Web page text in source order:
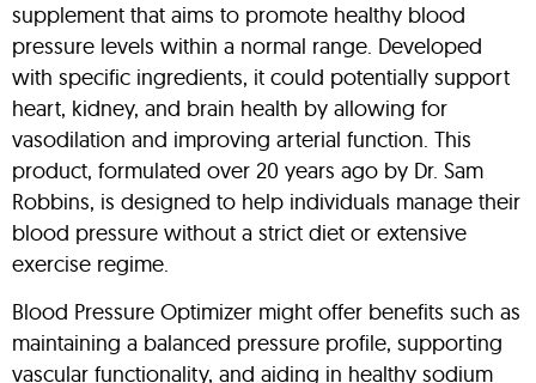
supplement that aims to promote healthy blood
pressure levels within a normal range. Developed
with specific ingredients, it could potentially support
heart, kidney, and brain health by allowing for
vasodilation and improving arterial function. This
product, formulated over 20 years ago by Dr. Sam
Robbins, is designed to help individuals manage their
blood pressure without a strict diet or extensive
exercise regime.
Blood Pressure Optimizer might offer benefits such as
maintaining a balanced pressure profile, supporting
vascular functionality, and aiding in healthy sodium